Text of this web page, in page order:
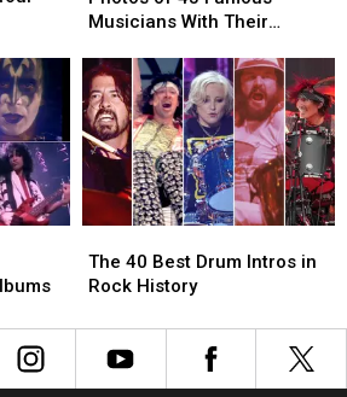
Dads:
of
43
Famous
Musicians
With
Their
Children
Musicians With Their
Dads:
of
43
Famous
Musicians
With
Their
Children
40
Best
Intros
The 40 Best Drum Intros in
Rock History
40
Best
Intros